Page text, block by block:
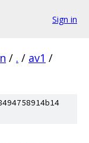
Sign in
/ . / av1 /